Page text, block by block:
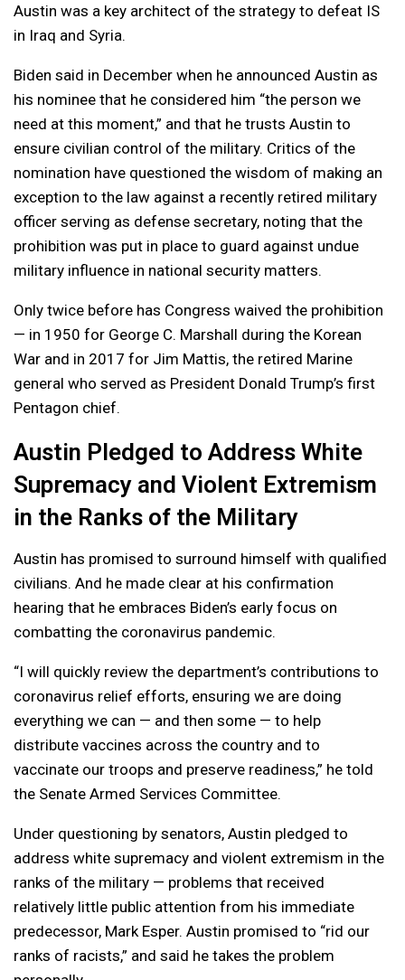
Austin was a key architect of the strategy to defeat IS
in Iraq and Syria.
Biden said in December when he announced Austin as
his nominee that he considered him “the person we
need at this moment,” and that he trusts Austin to
ensure civilian control of the military. Critics of the
nomination have questioned the wisdom of making an
exception to the law against a recently retired military
officer serving as defense secretary, noting that the
prohibition was put in place to guard against undue
military influence in national security matters.
Only twice before has Congress waived the prohibition
— in 1950 for George C. Marshall during the Korean
War and in 2017 for Jim Mattis, the retired Marine
general who served as President Donald Trump’s first
Pentagon chief.
Austin Pledged to Address White
Supremacy and Violent Extremism
in the Ranks of the Military
Austin has promised to surround himself with qualified
civilians. And he made clear at his confirmation
hearing that he embraces Biden’s early focus on
combatting the coronavirus pandemic.
“I will quickly review the department’s contributions to
coronavirus relief efforts, ensuring we are doing
everything we can — and then some — to help
distribute vaccines across the country and to
vaccinate our troops and preserve readiness,” he told
the Senate Armed Services Committee.
Under questioning by senators, Austin pledged to
address white supremacy and violent extremism in the
ranks of the military — problems that received
relatively little public attention from his immediate
predecessor, Mark Esper. Austin promised to “rid our
ranks of racists,” and said he takes the problem